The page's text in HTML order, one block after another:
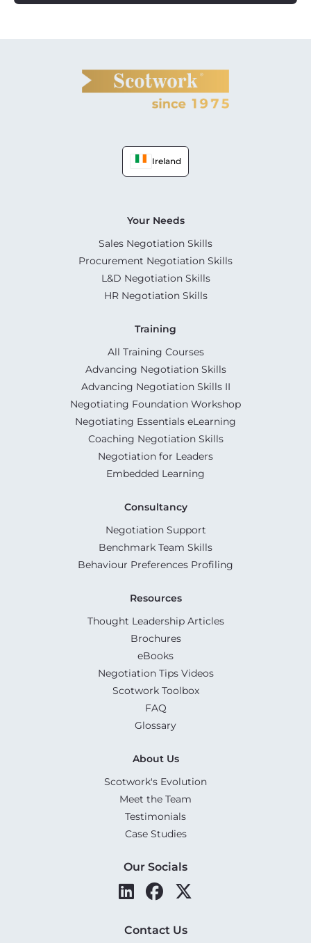
Ireland
Your Needs
Sales Negotiation Skills
Procurement Negotiation Skills
L&D Negotiation Skills
HR Negotiation Skills
Training
All Training Courses
Advancing Negotiation Skills
Advancing Negotiation Skills II
Negotiating Foundation Workshop
Negotiating Essentials eLearning
Coaching Negotiation Skills
Negotiation for Leaders
Embedded Learning
Consultancy
Negotiation Support
Benchmark Team Skills
Behaviour Preferences Profiling
Resources
Thought Leadership Articles
Brochures
eBooks
Negotiation Tips Videos
Scotwork Toolbox
FAQ
Glossary
About Us
Scotwork's Evolution
Meet the Team
Testimonials
Case Studies
Our Socials
Contact Us